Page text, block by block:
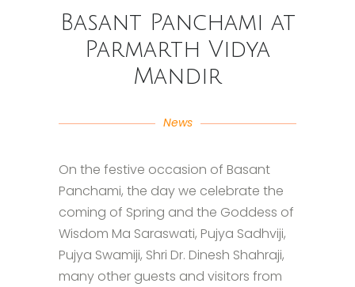
Basant Panchami at
Parmarth Vidya
Mandir
News
On the festive occasion of Basant
Panchami, the day we celebrate the
coming of Spring and the Goddess of
Wisdom Ma Saraswati, Pujya Sadhviji,
Pujya Swamiji, Shri Dr. Dinesh Shahraji,
many other guests and visitors from